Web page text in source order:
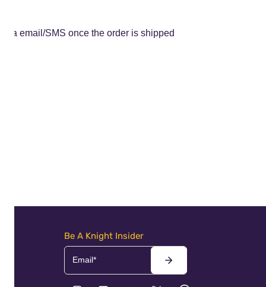
email/SMS once the order is shipped
Be A Knight Insider
Email